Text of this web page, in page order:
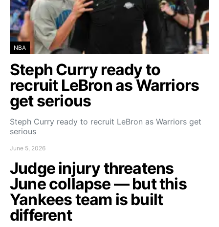
NBA
Steph Curry ready to
recruit LeBron as Warriors
get serious
Steph Curry ready to recruit LeBron as Warriors get
serious
June 5, 2026
Judge injury threatens
June collapse — but this
Yankees team is built
different